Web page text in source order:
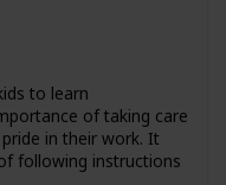
to learn
of taking care
in their work. It
following instructions